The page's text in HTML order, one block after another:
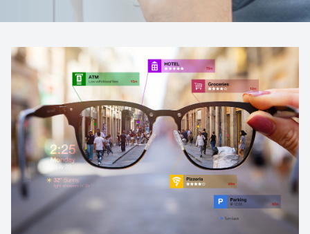
Reviews
Contact Us